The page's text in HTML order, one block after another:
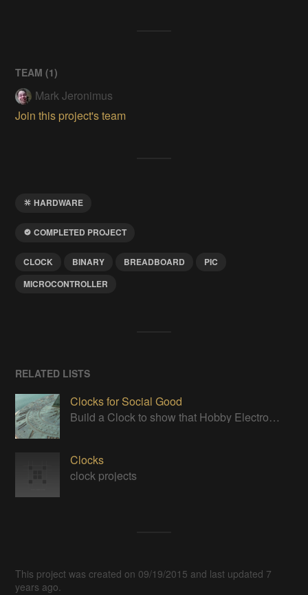
TEAM (1)
Mark Jeronimus
Join this project's team
HARDWARE
COMPLETED PROJECT
CLOCK BINARY BREADBOARD
PIC
MICROCONTROLLER
RELATED LISTS
Clocks for Social Good
Build a Clock to show that Hobby Electronics are not to be feared
Clocks
clock projects
This project was created on 09/19/2015 and last updated 7
years ago.